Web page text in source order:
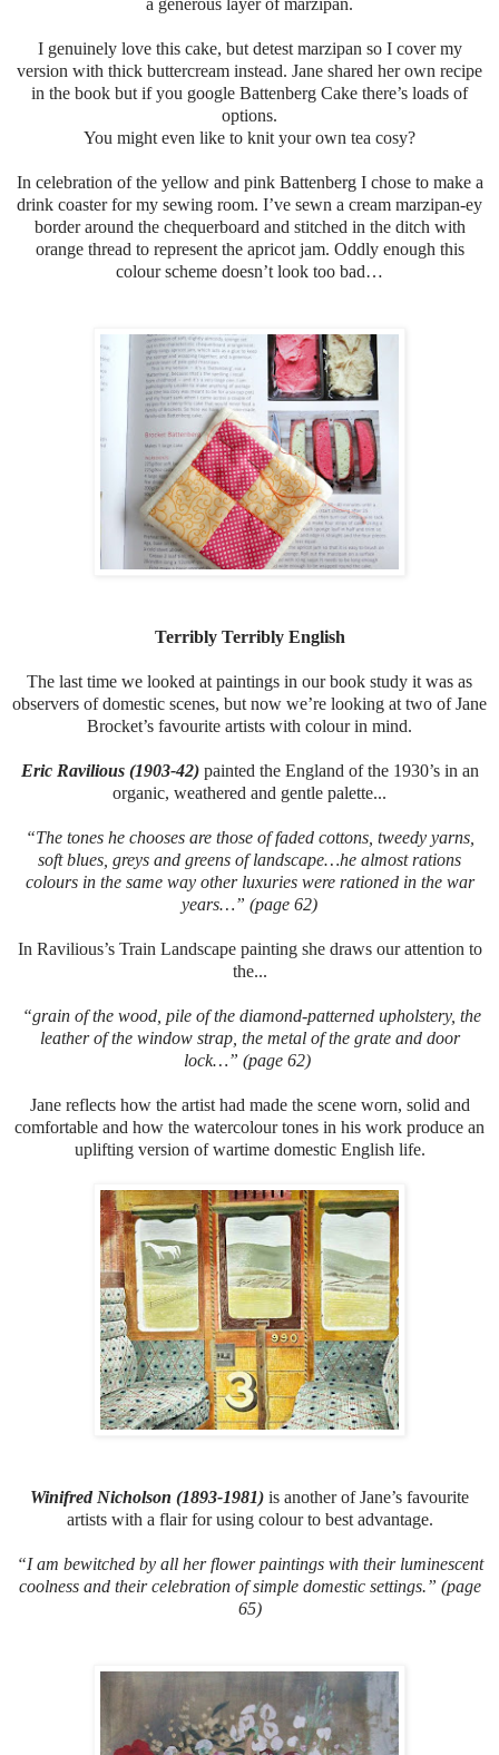
I genuinely love this cake, but detest marzipan so I cover my
version with thick buttercream instead. Jane shared her own recipe
in the book but if you google Battenberg Cake there’s loads of
options.
You might even like to knit your own tea cosy?
In celebration of the yellow and pink Battenberg I chose to make a
drink coaster for my sewing room. I’ve sewn a cream marzipan-ey
border around the chequerboard and stitched in the ditch with
orange thread to represent the apricot jam. Oddly enough this
colour scheme doesn’t look too bad…
Terribly Terribly English
The last time we looked at paintings in our book study it was as
observers of domestic scenes, but now we’re looking at two of Jane
Brocket’s favourite artists with colour in mind.
Eric Ravilious (1903-42)painted the England of the 1930’s in an
organic, weathered and gentle palette...
“The tones he chooses are those of faded cottons, tweedy yarns,
soft blues, greys and greens of landscape…he almost rations
colours in the same way other luxuries were rationed in the war
years…” (page 62)
In Ravilious’s Train Landscape painting she draws our attention to
the...
“grain of the wood, pile of the diamond-patterned upholstery, the
leather of the window strap, the metal of the grate and door
lock…” (page 62)
Jane reflects how the artist had made the scene worn, solid and
comfortable and how the watercolour tones in his work produce an
uplifting version of wartime domestic English life.
Winifred Nicholson (1893-1981) is another of Jane’s favourite
artists with a flair for using colour to best advantage.
“I am bewitched by all her flower paintings with their luminescent
coolness and their celebration of simple domestic settings.” (page
65)